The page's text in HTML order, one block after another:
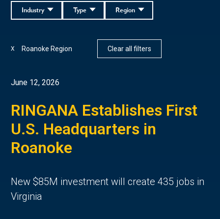
Region
Type
Industry
Roanoke Region
X Clear all filters
June 12, 2026
RINGANA Establishes First
U.S. Headquarters in
Roanoke
New $85M investment will create 435 jobs in
Virginia